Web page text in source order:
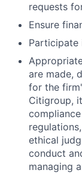
requests
Ensure
Participate
are made,
for the
Citigroup,
ethical
conduct
managing